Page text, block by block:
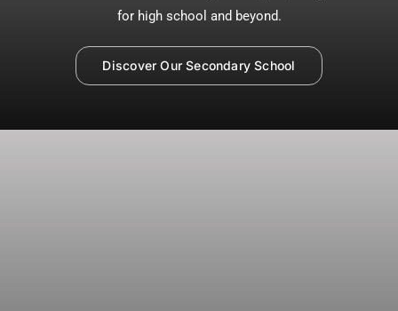
for high school and beyond.
Discover Our Secondary School